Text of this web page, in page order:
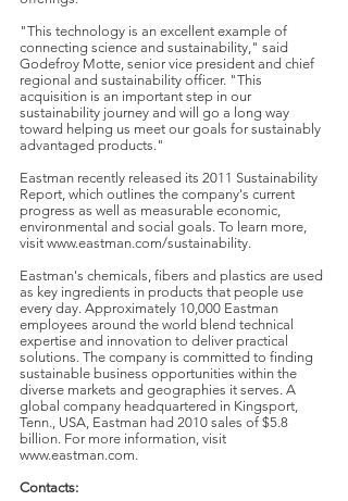
"This technology is an excellent example of
connecting science and sustainability," said
Godefroy Motte, senior vice president and chief
regional and sustainability officer. "This
acquisition is an important step in our
sustainability journey and will go a long way
toward helping us meet our goals for sustainably
advantaged products."
Eastman recently released its 2011 Sustainability
Report, which outlines the company's current
progress as well as measurable economic,
environmental and social goals. To learn more,
visit www.eastman.com/sustainability.
Eastman's chemicals, fibers and plastics are used
as key ingredients in products that people use
every day. Approximately 10,000 Eastman
employees around the world blend technical
expertise and innovation to deliver practical
solutions. The company is committed to finding
sustainable business opportunities within the
diverse markets and geographies it serves. A
global company headquartered in Kingsport,
Tenn., USA, Eastman had 2010 sales of $5.8
billion. For more information, visit
www.eastman.com.
Contacts: